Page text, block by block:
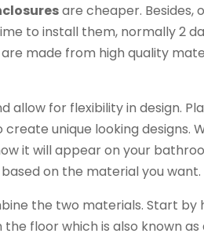
are cheaper. Besides,
to install them, normally 2
made from high quality
allow for flexibility in design.
unique looking designs.
it will appear on your
on the material you want.
the two materials. Start
floor which is also known